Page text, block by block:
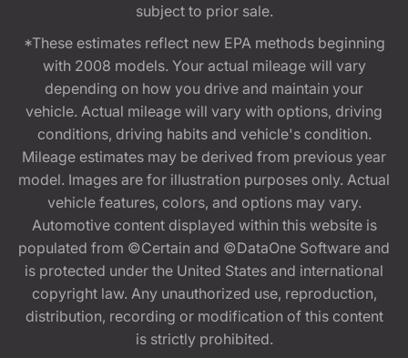
subject to prior sale.
*These estimates reflect new EPA methods beginning
with 2008 models. Your actual mileage will vary
depending on how you drive and maintain your
vehicle. Actual mileage will vary with options, driving
conditions, driving habits and vehicle's condition.
Mileage estimates may be derived from previous year
model. Images are for illustration purposes only. Actual
vehicle features, colors, and options may vary.
Automotive content displayed within this website is
populated from ©Certain and ©DataOne Software and
is protected under the United States and international
copyright law. Any unauthorized use, reproduction,
distribution, recording or modification of this content
is strictly prohibited.